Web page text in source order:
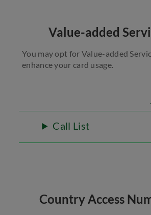
Value-added
You may opt for Value-added
enhance your card usage.
Call List
Country Access